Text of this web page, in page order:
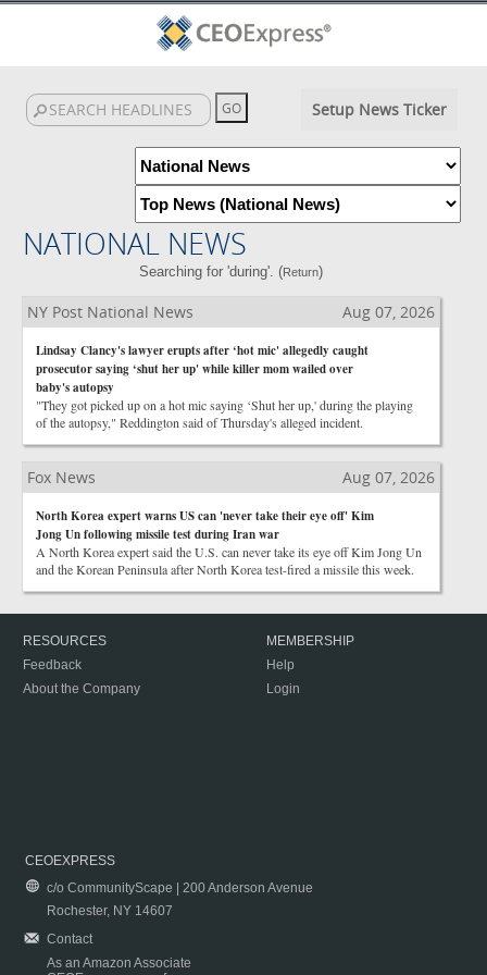
Setup News Ticker
NATIONAL NEWS
Searching for 'during'. (Return)
NY Post National News Aug 07, 2026
Lindsay Clancy's lawyer erupts after ‘hot mic' allegedly caught
prosecutor saying ‘shut her up' while killer mom wailed over
baby's autopsy
"They got picked up on a hot mic saying ‘Shut her up,' during the playing
of the autopsy," Reddington said of Thursday's alleged incident.
Fox News Aug 07, 2026
North Korea expert warns US can 'never take their eye off' Kim
Jong Un following missile test during Iran war
A North Korea expert said the U.S. can never take its eye off Kim Jong Un
and the Korean Peninsula after North Korea test-fired a missile this week.
RESOURCES
Feedback
About the Company
MEMBERSHIP
Help
Login
CEOEXPRESS
c/o CommunityScape | 200 Anderson Avenue
Rochester, NY 14607
Contact
As an Amazon Associate